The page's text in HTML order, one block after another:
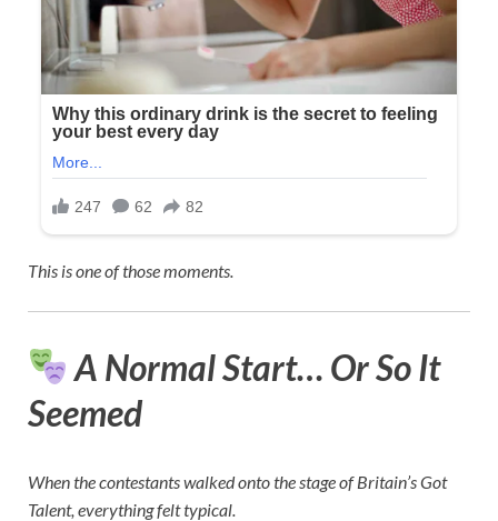
This is one of those moments.
A Normal Start… Or So It
Seemed
When the contestants walked onto the stage ofBritain’s Got
Talent, everything felt typical.